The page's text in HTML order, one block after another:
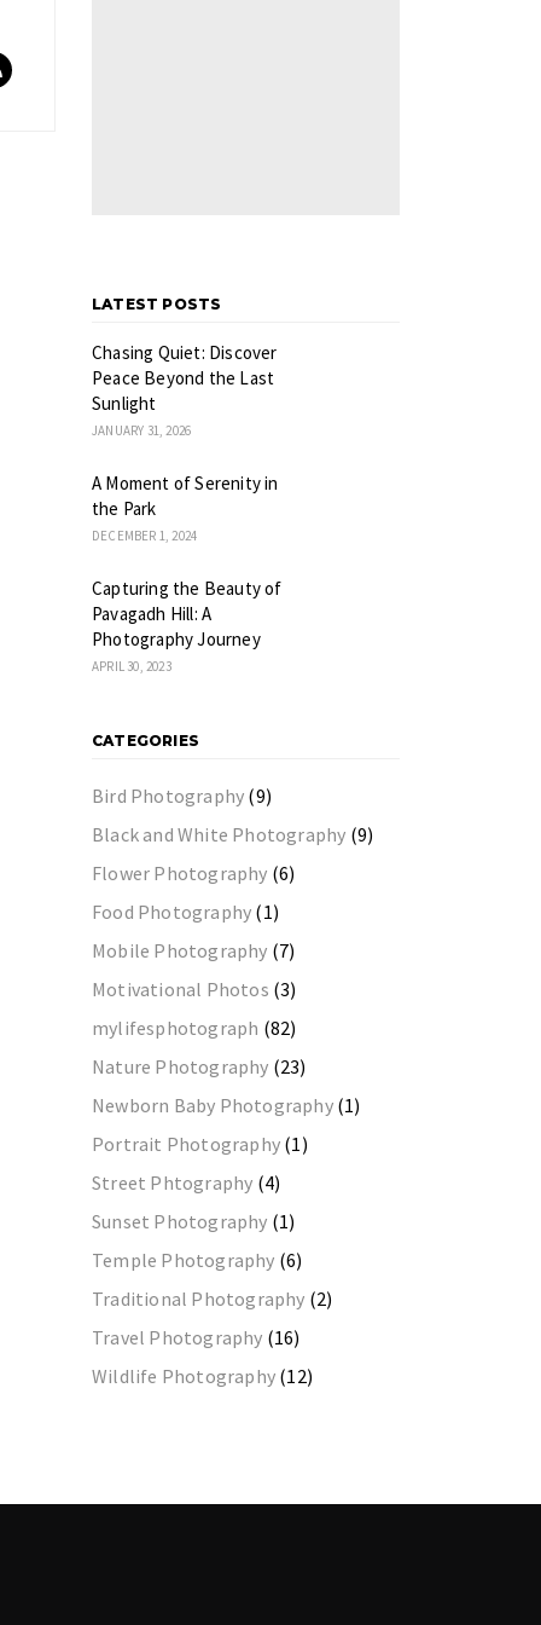
LATEST POSTS
Chasing Quiet: Discover
Peace Beyond the Last
Sunlight
JANUARY 31, 2026
A Moment of Serenity in
the Park
DECEMBER 1, 2024
Capturing the Beauty of
Pavagadh Hill: A
Photography Journey
APRIL 30, 2023
CATEGORIES
Bird Photography (9)
Black and White Photography (9)
Flower Photography (6)
Food Photography (1)
Mobile Photography (7)
Motivational Photos (3)
mylifesphotograph (82)
Nature Photography (23)
Newborn Baby Photography(1)
Portrait Photography (1)
Street Phtography (4)
Sunset Photography (1)
Temple Photography (6)
Traditional Photography (2)
Travel Photography (16)
Wildlife Photography (12)